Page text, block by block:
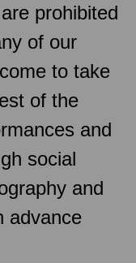
prohibited
of our
to take
of the
and
social
and
advance